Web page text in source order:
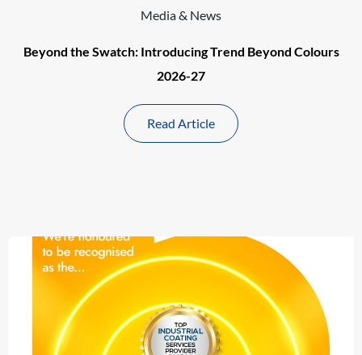
Media & News
Beyond the Swatch: Introducing Trend Beyond Colours
2026-27
Read Article